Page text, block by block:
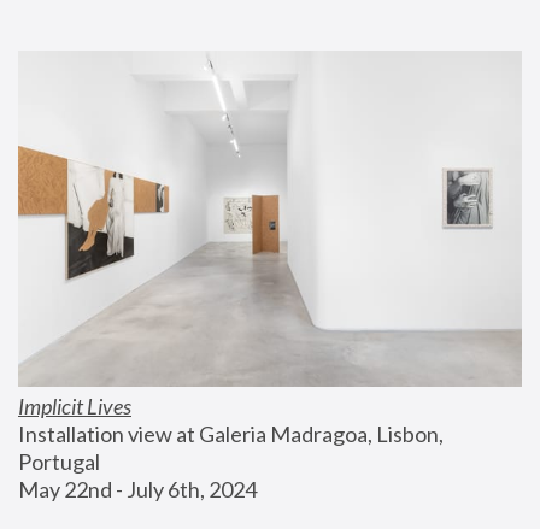
Implicit Lives
Installation view at Galeria Madragoa, Lisbon,
Portugal
May 22nd - July 6th, 2024